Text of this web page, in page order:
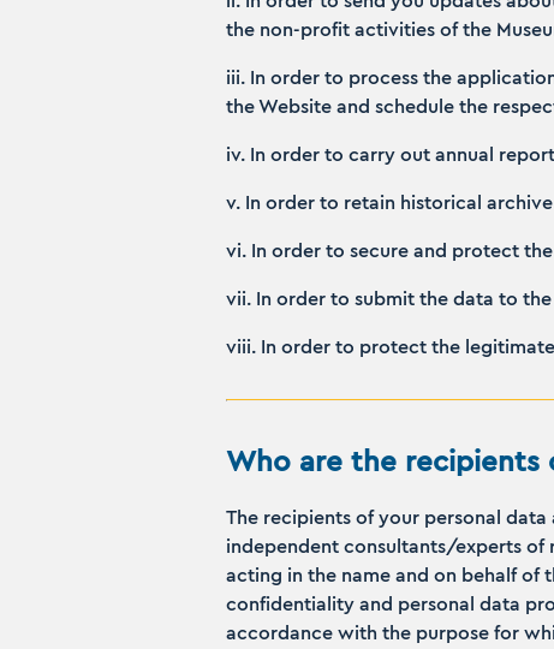
the non-profit activities of the
iii. In order to process the
the Website and schedule the
iv. In order to carry out annual
v. In order to retain historical
vi. In order to secure and protect
vii. In order to submit the data to
viii. In order to protect the
Who are the recipients
The recipients of your personal
independent consultants/experts of
acting in the name and on behalf of
confidentiality and personal data
accordance with the purpose for